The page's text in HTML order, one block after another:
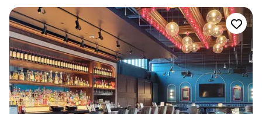
the most awarded craft distillery by the American Craft Spirits
Association for the past decade.
Why you'll love this venue
Offers full-service amenities
Full catering menu to choose from
Multiple event spaces
Venue considerations
Not wheelchair accessible